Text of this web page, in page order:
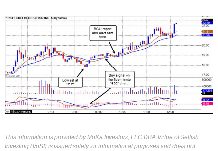
This information is provided by MoKa Investors, LLC DBA Virtue of Selfish
Investing (VoSI) is issued solely for informational purposes and does not